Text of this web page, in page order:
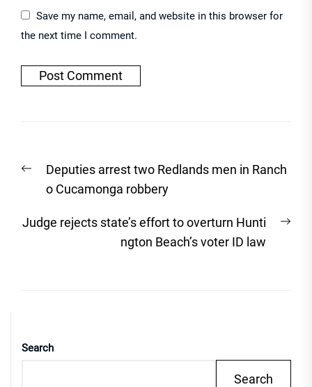
Save my name, email, and website in this browser for
the next time I comment.
navigation
Previous
post:
Deputies arrest two Redlands men in Ranch
o Cucamonga robbery
Judge rejects state’s effort to overturn Hunti
ngton Beach’s voter ID law
Search
Search